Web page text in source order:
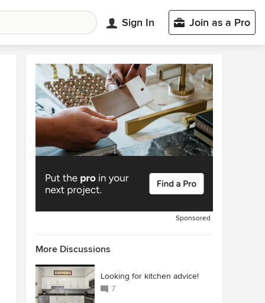
Sign In Join as a Pro
Sponsored
More Discussions
Looking for kitchen advice!
7